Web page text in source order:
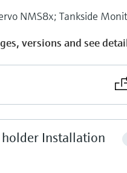
NMS8x; Tankside
versions and see
Installation